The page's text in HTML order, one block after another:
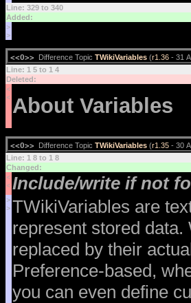
Line: 329 to 340
Added:
>
>
<<O>> Difference Topic TWikiVariables (r1.36 - 31
Line: 1 5 to 1 4
Deleted:
<
< About Variables
<<O>> Difference Topic TWikiVariables (r1.35 - 30
Line: 1 8 to 1 8
Changed:
<
< Include/write if not
>
> TWikiVariables are
represent stored
replaced by their
Preference-based,
you can even define